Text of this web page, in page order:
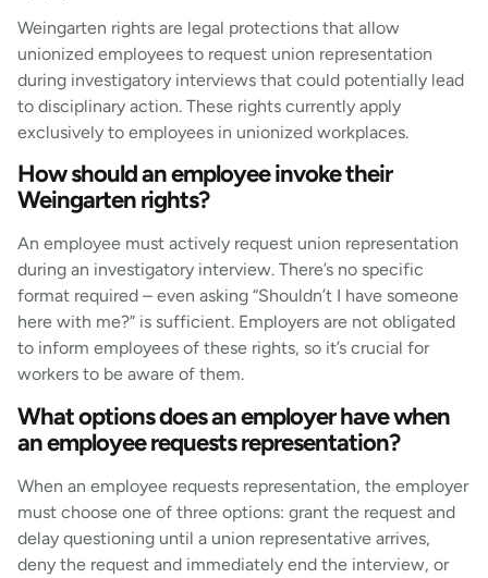
Weingarten rights are legal protections that allow
unionized employees to request union representation
during investigatory interviews that could potentially lead
to disciplinary action. These rights currently apply
exclusively to employees in unionized workplaces.
How should an employee invoke their
Weingarten rights?
An employee must actively request union representation
during an investigatory interview. There’s no specific
format required – even asking “Shouldn’t I have someone
here with me?” is sufficient. Employers are not obligated
to inform employees of these rights, so it’s crucial for
workers to be aware of them.
What options does an employer have when
an employee requests representation?
When an employee requests representation, the employer
must choose one of three options: grant the request and
delay questioning until a union representative arrives,
deny the request and immediately end the interview, or